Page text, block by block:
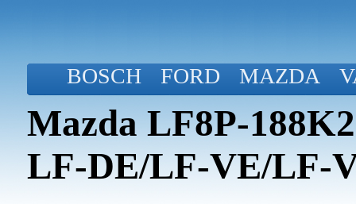
BOSCH FORD MAZDA
Mazda LF8P-
LF-DE/LF-VE/LF-